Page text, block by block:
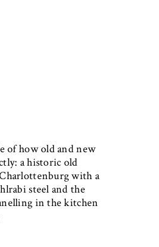
of how old and new
a historic old
with a
steel and the
in the kitchen